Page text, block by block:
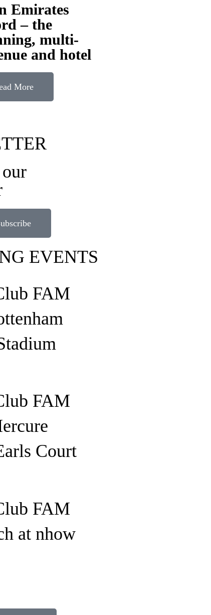
Emirates
– the
multi-
and hotel
More
EVENTS
FAM
FAM
Court
FAM
at nhow